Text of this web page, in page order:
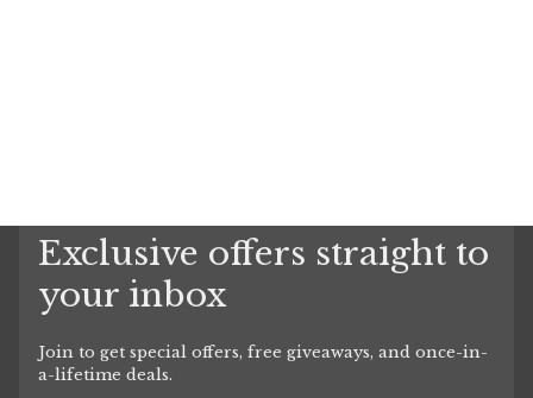
Exclusive offers straight to
your inbox
Join to get special offers, free giveaways, and once-in-
a-lifetime deals.